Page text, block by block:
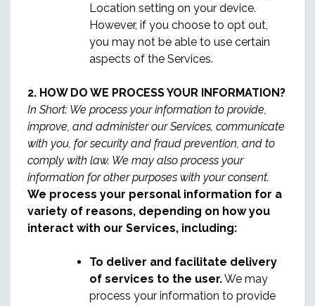
Location setting on your device.
However, if you choose to opt out,
you may not be able to use certain
aspects of the Services.
2. HOW DO WE PROCESS YOUR INFORMATION?
In Short: We process your information to provide,
improve, and administer our Services, communicate
with you, for security and fraud prevention, and to
comply with law. We may also process your
information for other purposes with your consent.
We process your personal information for a
variety of reasons, depending on how you
interact with our Services, including:
To deliver and facilitate delivery
of services to the user.We may
process your information to provide